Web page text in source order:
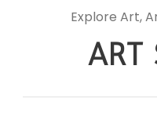
Explore Art,
ART